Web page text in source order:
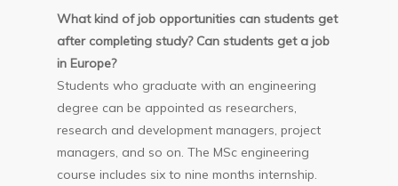
What kind of job opportunities can students get
after completing study? Can students get a job
in Europe?
Students who graduate with an engineering
degree can be appointed as researchers,
research and development managers, project
managers, and so on. The MSc engineering
course includes six to nine months internship.